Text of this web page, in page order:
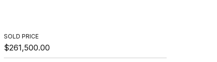
SOLD PRICE
$261,500.00